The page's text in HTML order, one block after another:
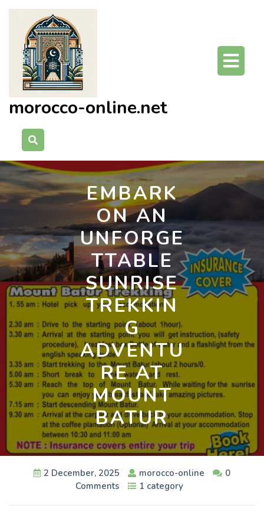
Skip
content
morocco-online.net
EMBARK
ON AN
UNFORGE
TTABLE
SUNRISE
TREKKIN
G
ADVENTU
RE AT
MOUNT
BATUR
2 December, 2025 morocco-online
0
Comments
1 category